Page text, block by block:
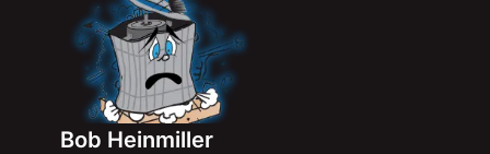
Bob Heinmiller